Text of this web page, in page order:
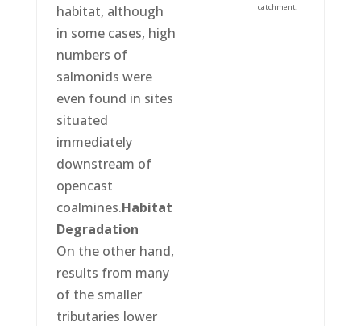
habitat, although
in some cases, high
numbers of
salmonids were
even found in sites
situated
immediately
downstream of
opencast
coalmines.Habitat
Degradation
On the other hand,
results from many
of the smaller
tributaries lower
catchment.